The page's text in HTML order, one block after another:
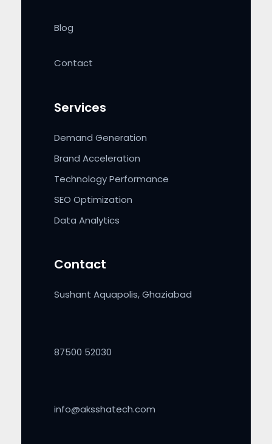
Blog
Contact
Services
Demand Generation
Brand Acceleration
Technology Performance
SEO Optimization
Data Analytics
Contact
Sushant Aquapolis, Ghaziabad
87500 52030
info@aksshatech.com